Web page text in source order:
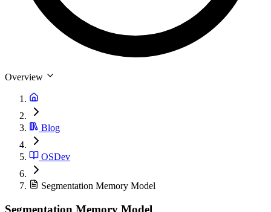
Overview
Blog
OSDev
Segmentation Memory Model
Segmentation Memory Model